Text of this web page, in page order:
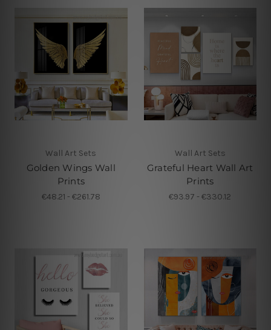
Wall Art Sets
Golden Wings Wall
Prints
€48.21 - €261.78
Wall Art Sets
Grateful Heart Wall Art
Prints
€93.97 - €330.12